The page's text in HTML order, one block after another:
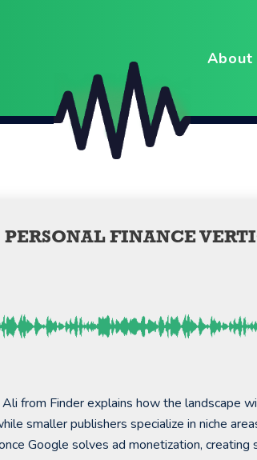
About
FINANCE
from Finder explains how the landscape
smaller publishers specialize in niche
Google solves ad monetization, creating